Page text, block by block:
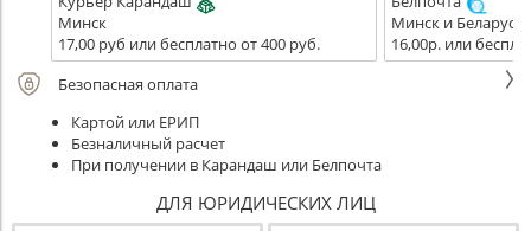
Минск
17,00 руб или бесплатно от 400 руб.
Минск и Беларусь
16,00р. или
Безопасная оплата
Картой или ЕРИП
Безналичный расчет
При получении в Карандаш или Белпочта
ДЛЯ ЮРИДИЧЕСКИХ ЛИЦ